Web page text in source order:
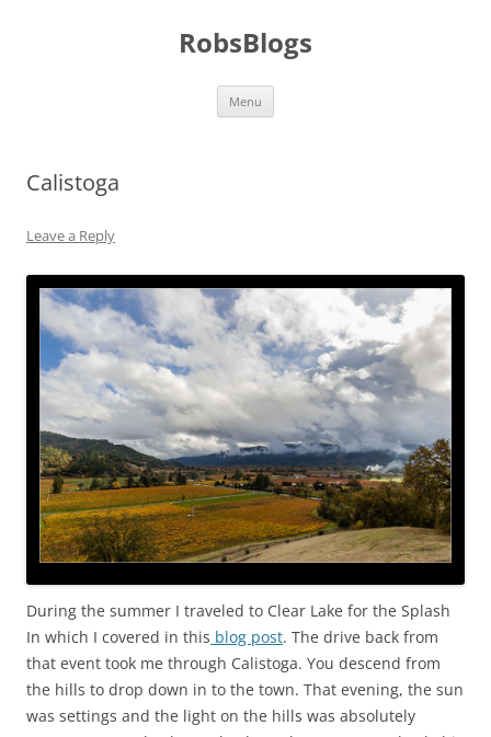
RobsBlogs
Menu
Calistoga
Leave a Reply
During the summer I traveled to Clear Lake for the Splash
In which I covered in this blog post. The drive back from
that event took me through Calistoga. You descend from
the hills to drop down in to the town. That evening, the sun
was settings and the light on the hills was absolutely